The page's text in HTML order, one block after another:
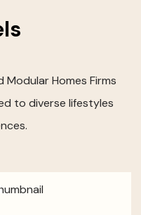
Homes Firms
to diverse lifestyles